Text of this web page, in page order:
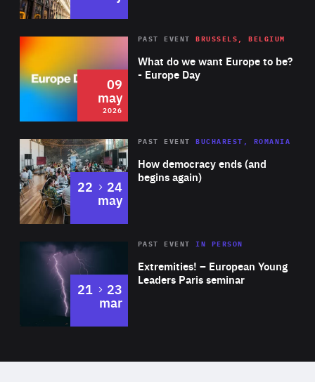
2026 Area
of
Expertise
What do we want Europe to be?
- Europe Day
PAST EVENT BRUSSELS, BELGIUM
09
may
2026
Area
Expertise
How democracy ends (and
begins again)
PAST EVENT BUCHAREST, ROMANIA
22 to
24
may
Area
Expertise
Extremities! – European Young
Leaders Paris seminar
PAST EVENTIN PERSON
21 to
23
mar
of